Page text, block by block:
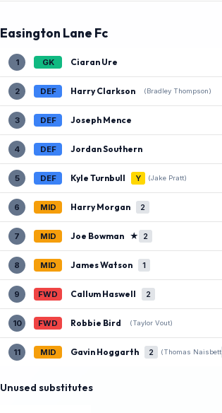
Easington Lane Fc
1 GK Ciaran Ure
2 DEF Harry Clarkson (Bradley Thompson)
3 DEF Joseph Mence
4 DEF Jordan Southern
5 DEF Kyle Turnbull Y (Jake Pratt)
6 MID Harry Morgan 2
7 MID Joe Bowman ★ 2
8 MID James Watson 1
9 FWD Callum Haswell 2
10 FWD Robbie Bird (Taylor Vout)
11 MID Gavin Hoggarth 2 (Thomas Naisbett
Unused substitutes